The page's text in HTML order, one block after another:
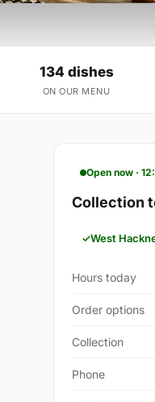
134 dishes
ON OUR MENU
Open now ·
Collection
West
Hours today
Order options
Collection
Phone